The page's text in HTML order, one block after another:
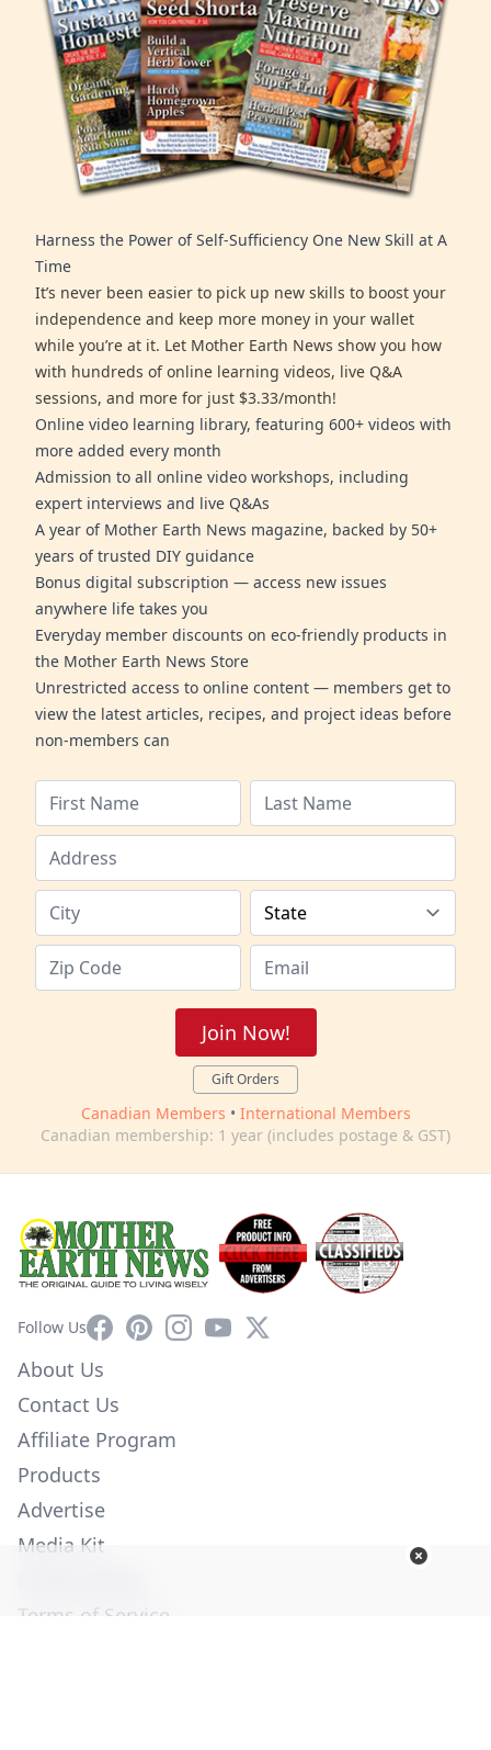
Harness the Power of Self-Sufficiency One New Skill at A
Time
It’s never been easier to pick up new skills to boost your
independence and keep more money in your wallet
while you’re at it. Let Mother Earth News show you how
with hundreds of online learning videos, live Q&A
sessions, and more for just $3.33/month!
Online video learning library, featuring 600+ videos with
more added every month
Admission to all online video workshops, including
expert interviews and live Q&As
A year of Mother Earth News magazine, backed by 50+
years of trusted DIY guidance
Bonus digital subscription — access new issues
anywhere life takes you
Everyday member discounts on eco-friendly products in
the Mother Earth News Store
Unrestricted access to online content — members get to
view the latest articles, recipes, and project ideas before
non-members can
Join Now!
Gift Orders
Canadian Members • International Members
Canadian membership: 1 year (includes postage & GST)
Follow UsFacebookPinterestInstagram
YouTube
X
About Us
Contact Us
Affiliate Program
Products
Advertise
Media Kit
Terms of Service